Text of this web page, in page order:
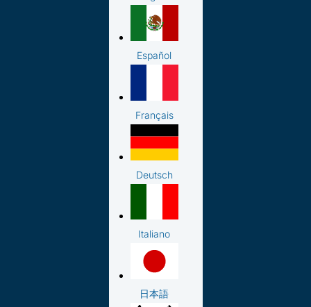
Español
Français
Deutsch
Italiano
日本語